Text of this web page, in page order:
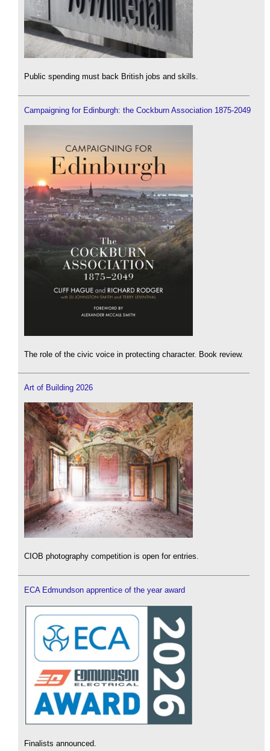
Public spending must back British jobs and skills.
Campaigning for Edinburgh: the Cockburn Association 1875-2049
The role of the civic voice in protecting character. Book review.
Art of Building 2026
CIOB photography competition is open for entries.
ECA Edmundson apprentice of the year award
Finalists announced.